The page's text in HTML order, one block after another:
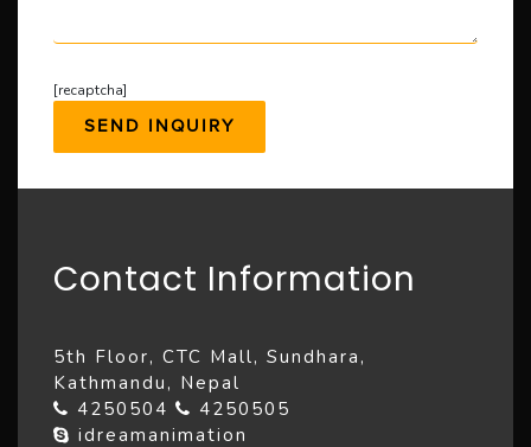
[recaptcha]
Contact Information
5th Floor, CTC Mall, Sundhara,
Kathmandu, Nepal
4250504
4250505
idreamanimation